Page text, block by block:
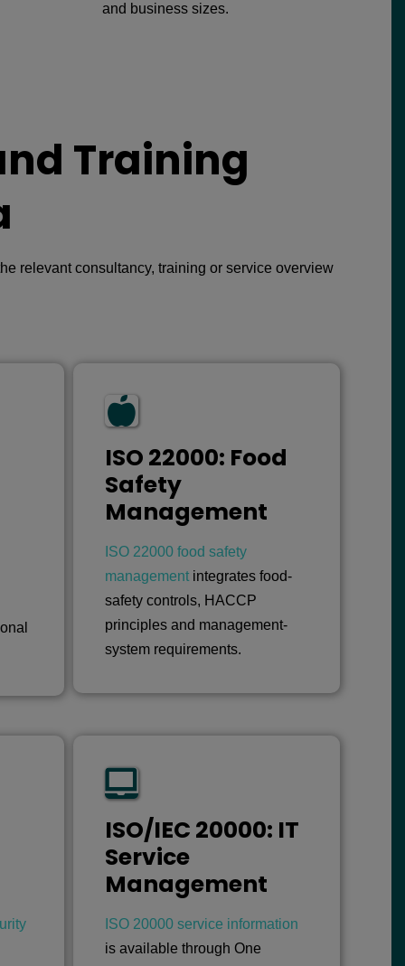
and business sizes.
Training
relevant consultancy, training or service overview
ISO 22000: Food
Safety
Management
ISO 22000 food safety
management integrates food-
safety controls, HACCP
principles and management-
system requirements.
ISO/IEC 20000: IT
Service
Management
ISO 20000 service information
is available through One